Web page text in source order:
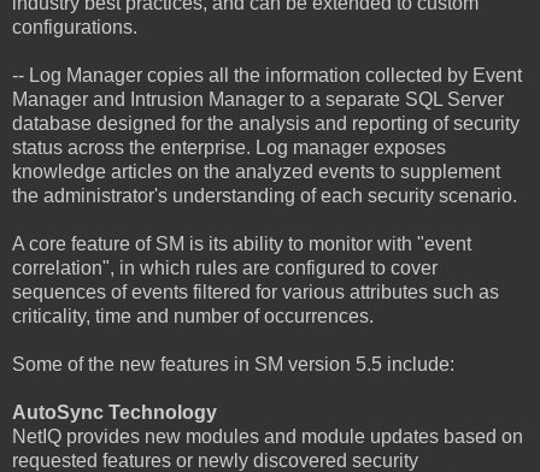
configurations.
-- Log Manager copies all the information collected by Event
Manager and Intrusion Manager to a separate SQL Server
database designed for the analysis and reporting of security
status across the enterprise. Log manager exposes
knowledge articles on the analyzed events to supplement
the administrator's understanding of each security scenario.
A core feature of SM is its ability to monitor with "event
correlation", in which rules are configured to cover
sequences of events filtered for various attributes such as
criticality, time and number of occurrences.
Some of the new features in SM version 5.5 include:
AutoSync Technology
NetIQ provides new modules and module updates based on
requested features or newly discovered security